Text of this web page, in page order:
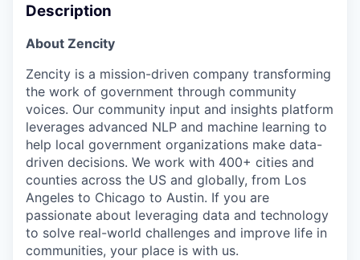
Description
About Zencity
Zencity is a mission-driven company transforming
the work of government through community
voices. Our community input and insights platform
leverages advanced NLP and machine learning to
help local government organizations make data-
driven decisions. We work with 400+ cities and
counties across the US and globally, from Los
Angeles to Chicago to Austin. If you are
passionate about leveraging data and technology
to solve real-world challenges and improve life in
communities, your place is with us.